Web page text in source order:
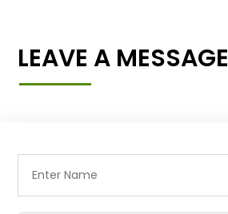
LEAVE A MESSAGE